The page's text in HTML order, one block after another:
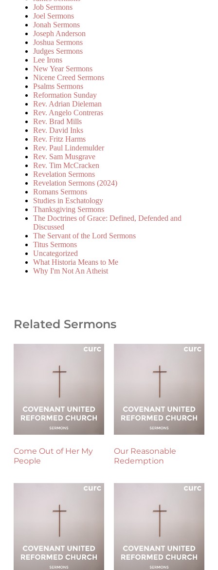
Job Sermons
Joel Sermons
Jonah Sermons
Joseph Anderson
Joshua Sermons
Judges Sermons
Lee Irons
New Year Sermons
Nicene Creed Sermons
Psalms Sermons
Reformation Sunday
Rev. Adrian Dieleman
Rev. Angelo Contreras
Rev. Brad Mills
Rev. David Inks
Rev. Fritz Harms
Rev. Paul Lindemulder
Rev. Sam Musgrave
Rev. Tim McCracken
Revelation Sermons
Revelation Sermons (2024)
Romans Sermons
Studies in Eschatology
Thanksgiving Sermons
The Doctrines of Grace: Defined, Defended and
Discussed
The Servant of the Lord Sermons
Titus Sermons
Uncategorized
What Historia Means to Me
Why I'm Not An Atheist
Related Sermons
Come Out of Her My
People
Our Reasonable
Redemption